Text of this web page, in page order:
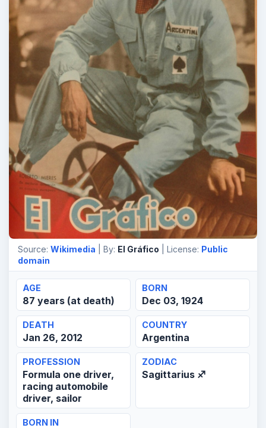
Source: Wikimedia | By: El Gráfico | License: Public
domain
AGE
87 years (at death)
BORN
Dec 03, 1924
DEATH
Jan 26, 2012
COUNTRY
Argentina
PROFESSION
Formula one driver,
racing automobile
driver, sailor
ZODIAC
Sagittarius ♐
BORN IN